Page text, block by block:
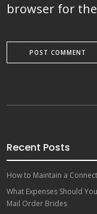
browser for
Recent Posts
How to Maintain a
What Expenses Should
Mail Order Brides